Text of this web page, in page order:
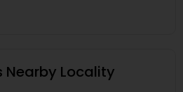
Nearby Locality